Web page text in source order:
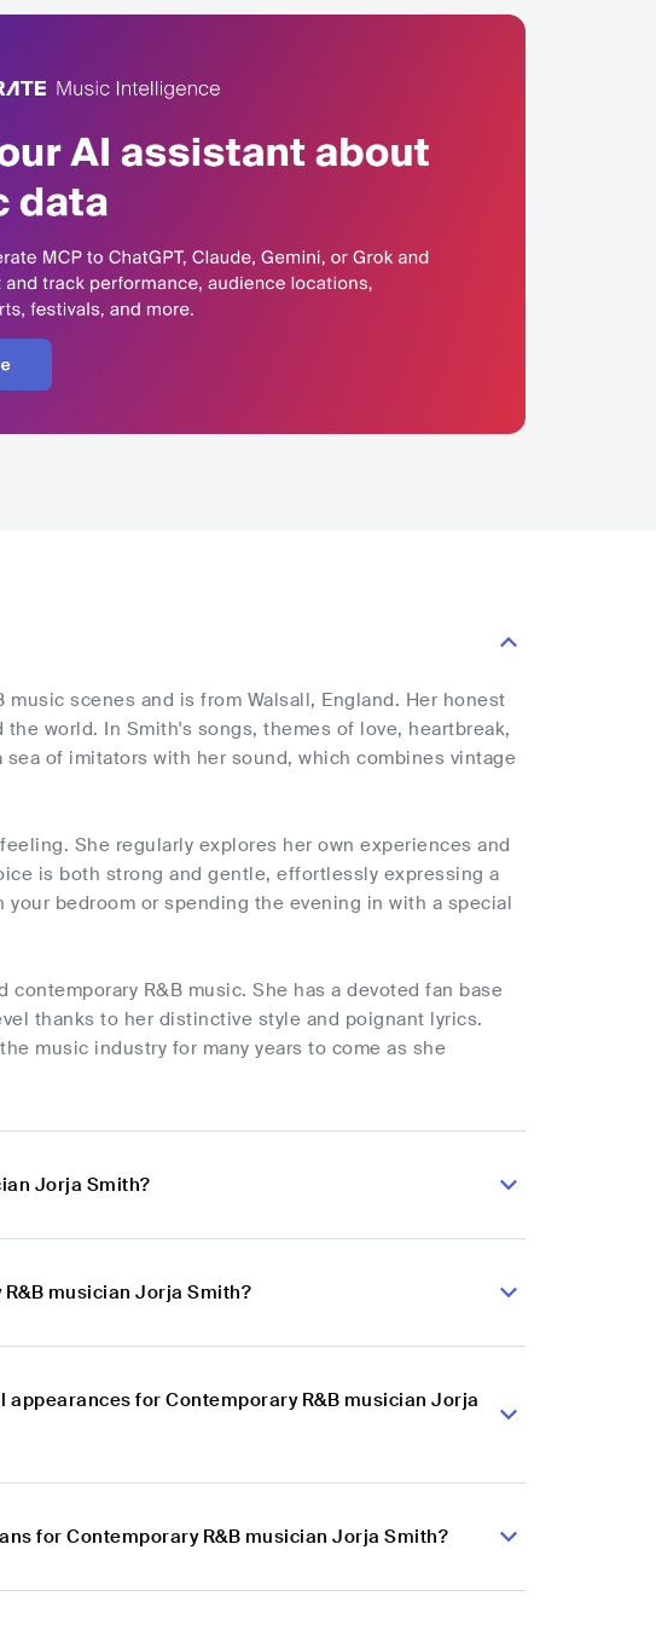
scenes and is from Walsall, England. Her honest
world. In Smith's songs, themes of love, heartbreak,
of imitators with her sound, which combines vintage
She regularly explores her own experiences and
is both strong and gentle, effortlessly expressing a
bedroom or spending the evening in with a special
R&B music. She has a devoted fan base
thanks to her distinctive style and poignant lyrics.
music industry for many years to come as she
Jorja Smith?
musician Jorja Smith?
for Contemporary R&B musician Jorja
for Contemporary R&B musician Jorja Smith?